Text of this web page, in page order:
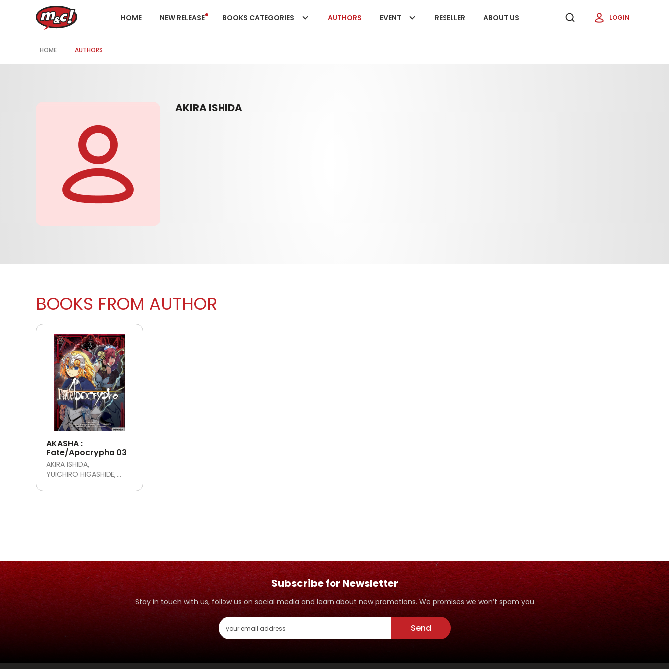
HOME NEW RELEASE BOOKS CATEGORIES AUTHORS EVENT RESELLER ABOUT US LOGIN
HOME AUTHORS
AKIRA ISHIDA
BOOKS FROM AUTHOR
AKASHA :
Fate/Apocrypha 03
AKIRA ISHIDA
YUICHIRO HIGASHIDE
Subscribe for Newsletter
Stay in touch with us, follow us on social media and learn about new promotions. We promises we won’t spam you
Send